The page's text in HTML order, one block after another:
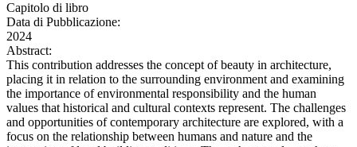
Capitolo di libro
Data di Pubblicazione:
2024
Abstract:
This contribution addresses the concept of beauty in architecture,
placing it in relation to the surrounding environment and examining
the importance of environmental responsibility and the human
values that historical and cultural contexts represent. The challenges
and opportunities of contemporary architecture are explored, with a
focus on the relationship between humans and nature and the